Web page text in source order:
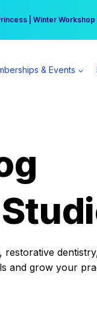
| Winter
more per day |
& Events
and grow your